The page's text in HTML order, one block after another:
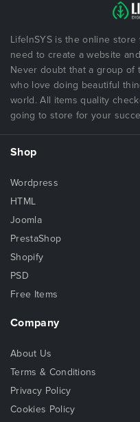
LifeInSYS is the online
need to create a website
Never doubt that a group of
who love doing beautiful
world. All items quality
going to store for your
Shop
Wordpress
HTML
Joomla
PrestaShop
Shopify
PSD
Free Items
Company
About Us
Terms & Conditions
Privacy Policy
Cookies Policy